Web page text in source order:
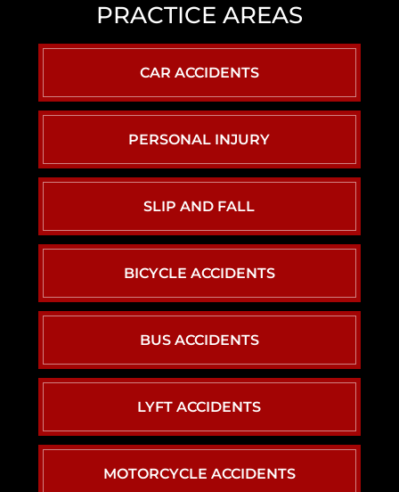
PRACTICE AREAS
CAR ACCIDENTS
PERSONAL INJURY
SLIP AND FALL
BICYCLE ACCIDENTS
BUS ACCIDENTS
LYFT ACCIDENTS
MOTORCYCLE ACCIDENTS